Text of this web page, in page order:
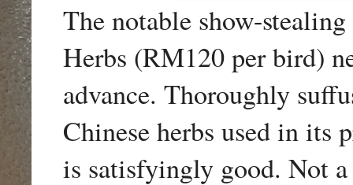
The notable show-
Herbs (RM120 per bird)
advance. Thoroughly
Chinese herbs used in its
is satisfyingly good. Not